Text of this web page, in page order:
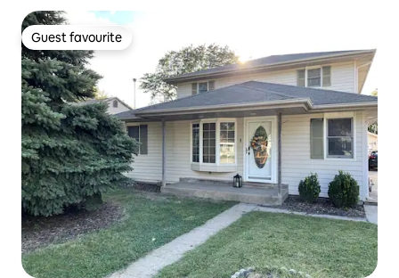
Guest favourite
Guest favourite